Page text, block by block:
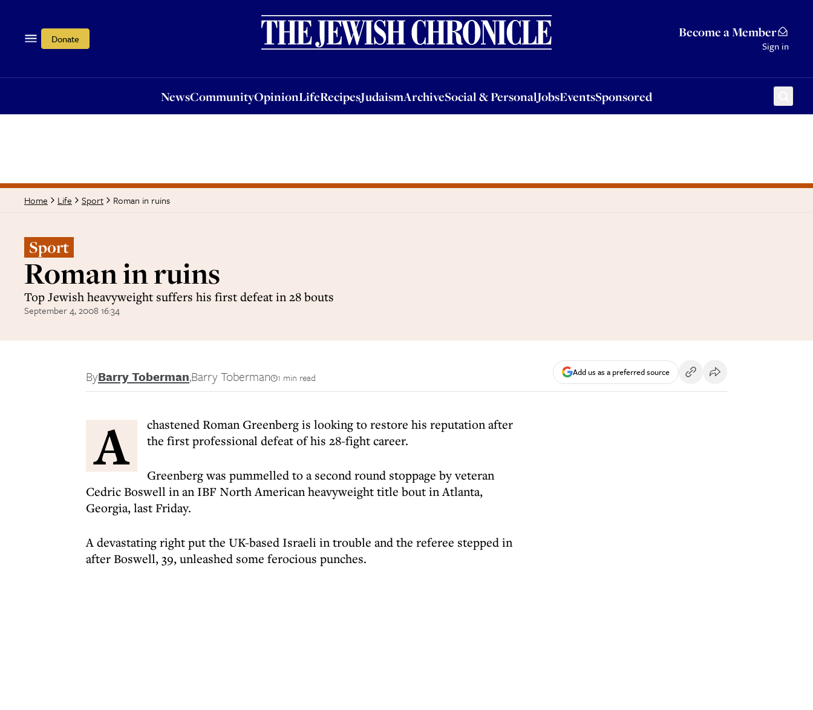
Donate Become a Member
Sign in
NewsCommunityOpinionLifeRecipesJudaismArchiveSocial & PersonalJobsEventsSponsored
OpinionLifeRecipesJudaismArchiveSocial & PersonalJobsEventsSponsored
Home Life Sport Roman in ruins
Sport
Roman in ruins
Top Jewish heavyweight suffers his first defeat in 28 bouts
September 4, 2008 16:34
ByBarry Toberman,Barry Toberman 1 min read Add us as a preferred source
A
chastened Roman Greenberg is looking to restore his reputation after
the first professional defeat of his 28-fight career.
Greenberg was pummelled to a second round stoppage by veteran
Cedric Boswell in an IBF North American heavyweight title bout in Atlanta,
Georgia, last Friday.
A devastating right put the UK-based Israeli in trouble and the referee stepped in
after Boswell, 39, unleashed some ferocious punches.